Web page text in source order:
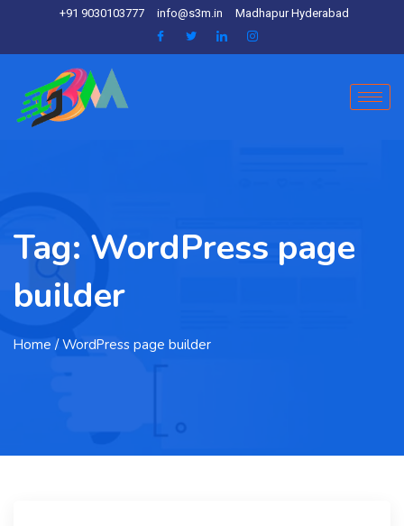
+91 9030103777 info@s3m.in Madhapur Hyderabad
Tag: WordPress page
builder
Home / WordPress page builder